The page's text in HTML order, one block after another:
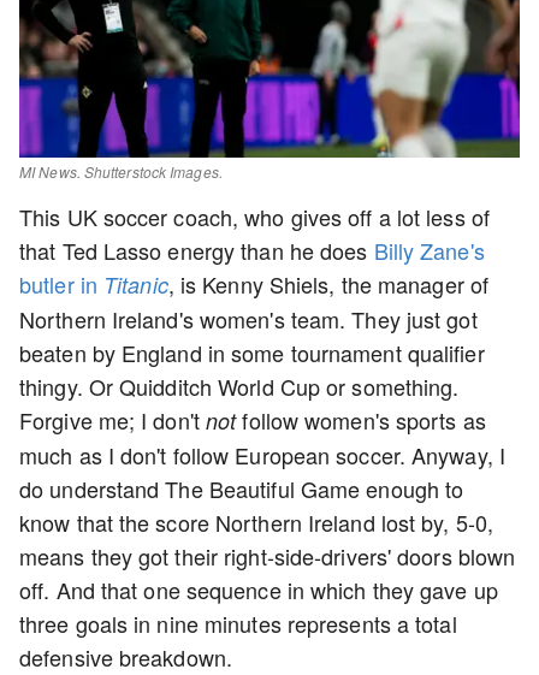
MI News. Shutterstock Images.
This UK soccer coach, who gives off a lot less of
that Ted Lasso energy than he does Billy Zane's
butler in Titanic, is Kenny Shiels, the manager of
Northern Ireland's women's team. They just got
beaten by England in some tournament qualifier
thingy. Or Quidditch World Cup or something.
Forgive me; I don'tnotfollow women's sports as
much as I don't follow European soccer. Anyway, I
do understand The Beautiful Game enough to
know that the score Northern Ireland lost by, 5-0,
means they got their right-side-drivers' doors blown
off. And that one sequence in which they gave up
three goals in nine minutes represents a total
defensive breakdown.